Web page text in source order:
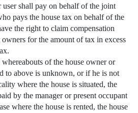
user shall pay on behalf of the joint
pays the house tax on behalf of the
the right to claim compensation
for the amount of tax in excess
whereabouts of the house owner or
to above is unknown, or if he is not
where the house is situated, the
by the manager or present occupant
where the house is rented, the house